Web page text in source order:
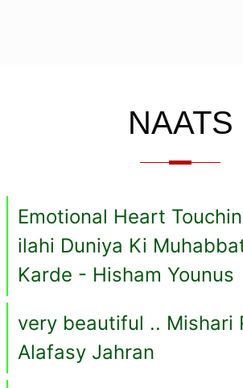
NAATS
Emotional Heart
ilahi Duniya Ki
Karde - Hisham Younus
very beautiful .. Mishari
Alafasy Jahran